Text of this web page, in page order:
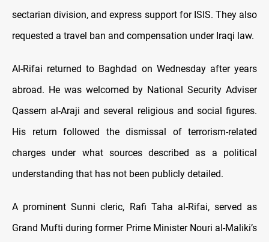
sectarian division, and express support for ISIS. They also
requested a travel ban and compensation under Iraqi law.
Al-Rifai returned to Baghdad on Wednesday after years
abroad. He was welcomed by National Security Adviser
Qassem al-Araji and several religious and social figures.
His return followed the dismissal of terrorism-related
charges under what sources described as a political
understanding that has not been publicly detailed.
A prominent Sunni cleric, Rafi Taha al-Rifai, served as
Grand Mufti during former Prime Minister Nouri al-Maliki’s